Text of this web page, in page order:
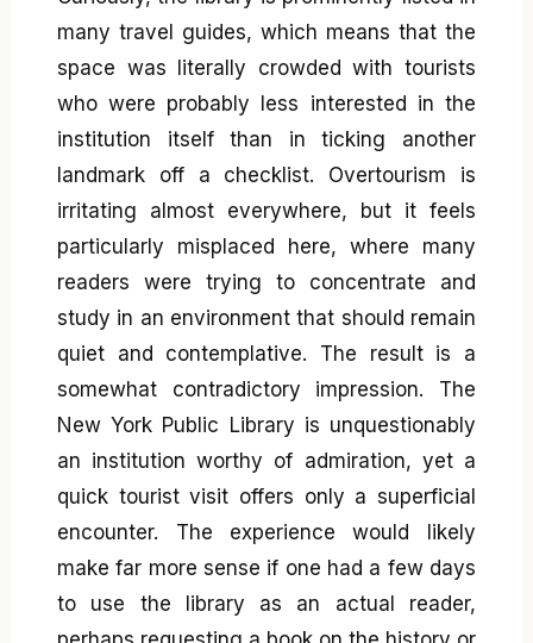
many travel guides, which means that the
space was literally crowded with tourists
who were probably less interested in the
institution itself than in ticking another
landmark off a checklist. Overtourism is
irritating almost everywhere, but it feels
particularly misplaced here, where many
readers were trying to concentrate and
study in an environment that should remain
quiet and contemplative. The result is a
somewhat contradictory impression. The
New York Public Library is unquestionably
an institution worthy of admiration, yet a
quick tourist visit offers only a superficial
encounter. The experience would likely
make far more sense if one had a few days
to use the library as an actual reader,